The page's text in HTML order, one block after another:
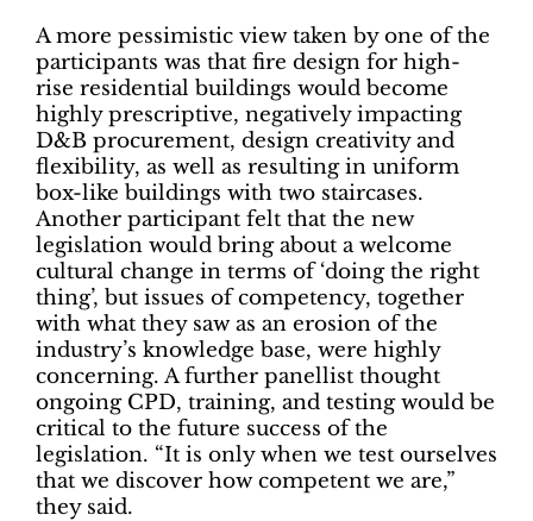
A more pessimistic view taken by one of the
participants was that fire design for high-
rise residential buildings would become
highly prescriptive, negatively impacting
D&B procurement, design creativity and
flexibility, as well as resulting in uniform
box-like buildings with two staircases.
Another participant felt that the new
legislation would bring about a welcome
cultural change in terms of ‘doing the right
thing’, but issues of competency, together
with what they saw as an erosion of the
industry’s knowledge base, were highly
concerning. A further panellist thought
ongoing CPD, training, and testing would be
critical to the future success of the
legislation. “It is only when we test ourselves
that we discover how competent we are,”
they said.